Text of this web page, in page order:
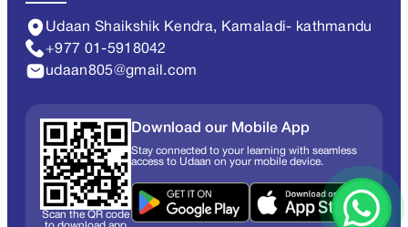
Udaan Shaikshik Kendra, Kamaladi- kathmandu
+977 01-5918042
udaan805@gmail.com
Scan the QR code
Download our Mobile App
Stay connected to your learning with seamless
access to Udaan on your mobile device.